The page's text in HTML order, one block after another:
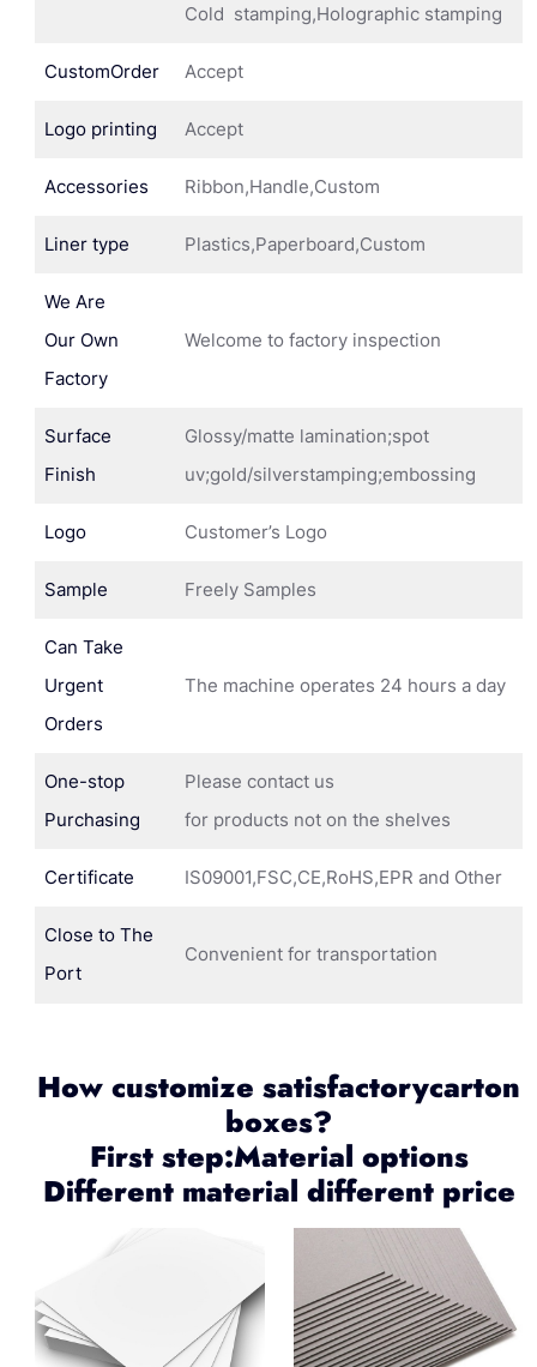
Cold stamping,Holographic stamping
CustomOrder Accept
Logo printing Accept
Accessories Ribbon,Handle,Custom
Liner type Plastics,Paperboard,Custom
We Are
Our Own
Factory
Welcome to factory inspection
Surface
Finish
Glossy/matte lamination;spot
uv;gold/silverstamping;embossing
Logo Customer’s Logo
Sample Freely Samples
Can Take
Urgent
Orders
The machine operates 24 hours a day
One-stop
Purchasing
Please contact us
for products not on the shelves
Certificate IS09001,FSC,CE,RoHS,EPR and Other
Close to The
Port
Convenient for transportation
How customize satisfactorycarton
boxes?
First step:Material options
Different material different price